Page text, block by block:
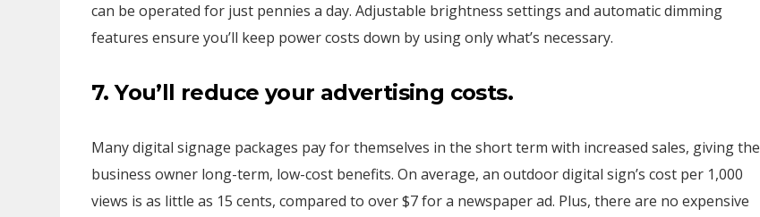
can be operated for just pennies a day. Adjustable brightness settings and automatic dimming
features ensure you’ll keep power costs down by using only what’s necessary.
7. You’ll reduce your advertising costs.
Many digital signage packages pay for themselves in the short term with increased sales, giving the
business owner long-term, low-cost benefits. On average, an outdoor digital sign’s cost per 1,000
views is as little as 15 cents, compared to over $7 for a newspaper ad. Plus, there are no expensive